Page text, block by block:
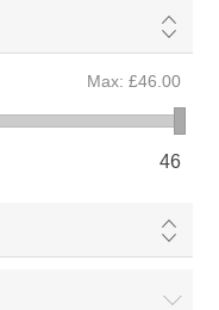
Max: £46.00
46